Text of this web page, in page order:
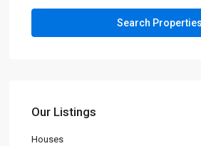
Our Listings
Houses